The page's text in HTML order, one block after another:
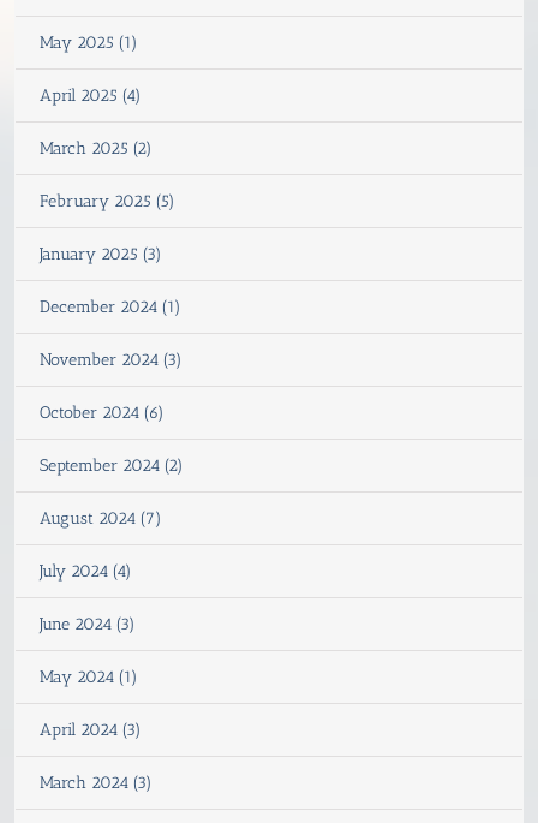
May 2025 (1)
April 2025 (4)
March 2025 (2)
February 2025 (5)
January 2025 (3)
December 2024 (1)
November 2024 (3)
October 2024 (6)
September 2024 (2)
August 2024 (7)
July 2024 (4)
June 2024 (3)
May 2024 (1)
April 2024 (3)
March 2024 (3)